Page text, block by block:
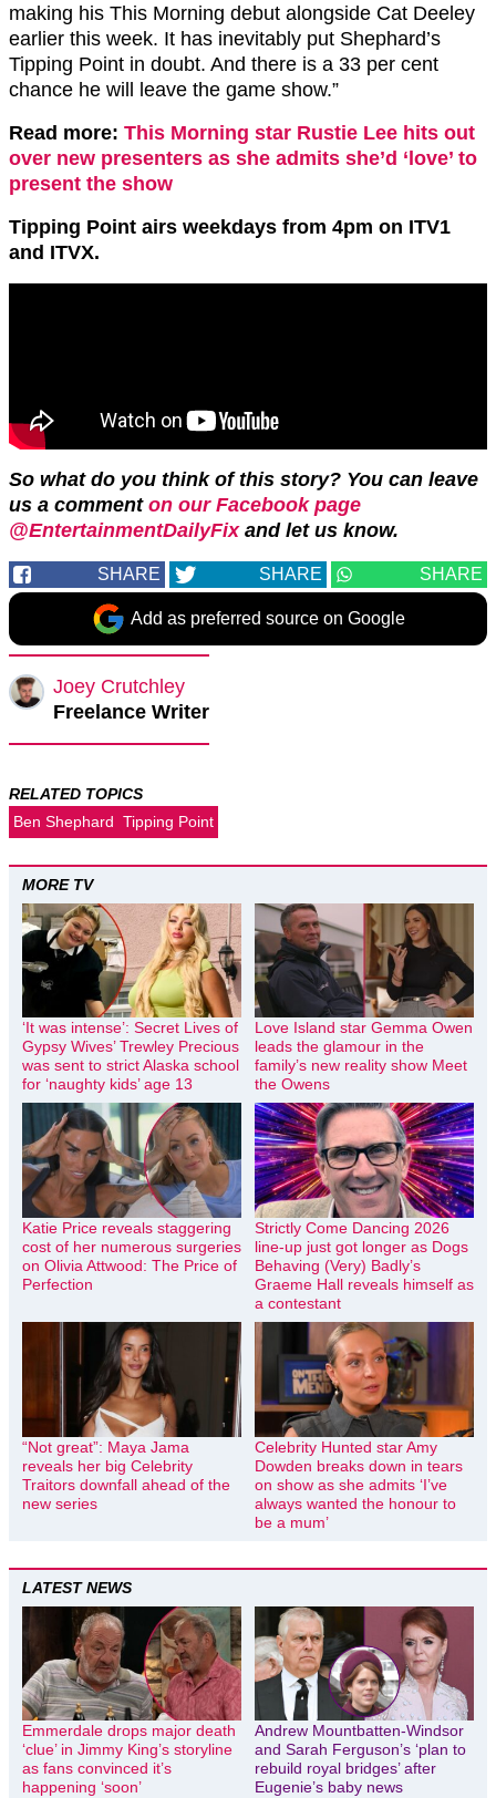
making his This Morning debut alongside Cat Deeley
earlier this week. It has inevitably put Shephard’s
Tipping Point in doubt. And there is a 33 per cent
chance he will leave the game show.”
Read more: This Morning star Rustie Lee hits out
over new presenters as she admits she’d ‘love’ to
present the show
Tipping Point airs weekdays from 4pm on ITV1
and ITVX.
So what do you think of this story? You can leave
us a commenton our Facebook page
@EntertainmentDailyFixand let us know.
SHARE SHARE SHARE
Add as preferred source on Google
Joey Crutchley
Freelance Writer
RELATED TOPICS
Ben Shephard Tipping Point
MORE TV
‘It was intense’: Secret Lives of
Gypsy Wives’ Trewley Precious
was sent to strict Alaska school
for ‘naughty kids’ age 13
Love Island star Gemma Owen
leads the glamour in the
family’s new reality show Meet
the Owens
Katie Price reveals staggering
cost of her numerous surgeries
on Olivia Attwood: The Price of
Perfection
Strictly Come Dancing 2026
line-up just got longer as Dogs
Behaving (Very) Badly’s
Graeme Hall reveals himself as
a contestant
“Not great”: Maya Jama
reveals her big Celebrity
Traitors downfall ahead of the
new series
Celebrity Hunted star Amy
Dowden breaks down in tears
on show as she admits ‘I’ve
always wanted the honour to
be a mum’
LATEST NEWS
Emmerdale drops major death
‘clue’ in Jimmy King’s storyline
as fans convinced it’s
happening ‘soon’
Andrew Mountbatten-Windsor
and Sarah Ferguson’s ‘plan to
rebuild royal bridges’ after
Eugenie’s baby news